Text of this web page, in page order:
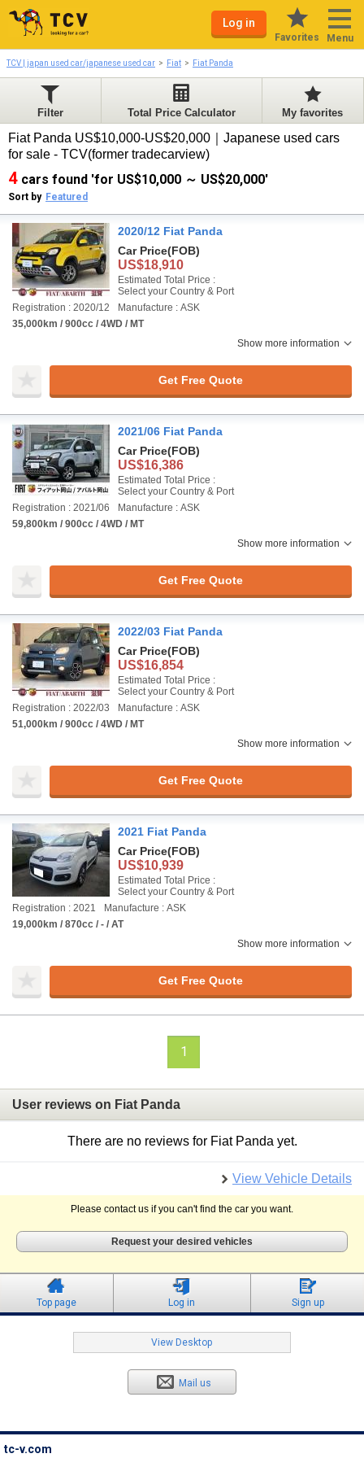
Log in
Favorites Menu
TCV | japan used car/japanese used car Fiat Fiat Panda
Filter Total Price Calculator My favorites
Fiat Panda US$10,000-US$20,000｜Japanese used cars
for sale - TCV(former tradecarview)
4 cars found 'for US$10,000 ～ US$20,000'
Sort by Featured
2020/12 Fiat Panda
Car Price(FOB)
US$18,910
Estimated Total Price :
Select your Country & Port
Registration : 2020/12
Manufacture : ASK
35,000km / 900cc / 4WD / MT
Show more information
Get Free Quote
2021/06 Fiat Panda
Car Price(FOB)
US$16,386
Estimated Total Price :
Select your Country & Port
Registration : 2021/06
Manufacture : ASK
59,800km / 900cc / 4WD / MT
Show more information
Get Free Quote
2022/03 Fiat Panda
Car Price(FOB)
US$16,854
Estimated Total Price :
Select your Country & Port
Registration : 2022/03
Manufacture : ASK
51,000km / 900cc / 4WD / MT
Show more information
Get Free Quote
2021 Fiat Panda
Car Price(FOB)
US$10,939
Estimated Total Price :
Select your Country & Port
Registration : 2021
Manufacture : ASK
19,000km / 870cc / - / AT
Show more information
Get Free Quote
1
User reviews on Fiat Panda
There are no reviews for Fiat Panda yet.
View Vehicle Details
Please contact us if you can't find the car you want.
Request your desired vehicles
Top page Log in Sign up
View Desktop
Mail us
tc-v.com